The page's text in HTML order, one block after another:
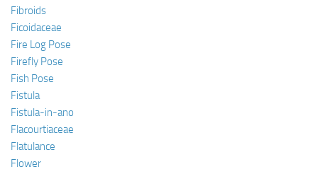
Fibroids
Ficoidaceae
Fire Log Pose
Firefly Pose
Fish Pose
Fistula
Fistula-in-ano
Flacourtiaceae
Flatulance
Flower